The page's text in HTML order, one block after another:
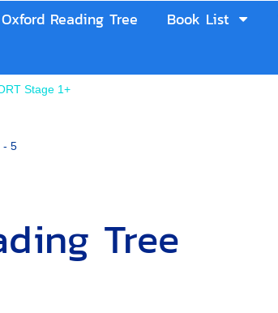
Oxford Reading Tree Book List
Stage 1+
- 5
Tree